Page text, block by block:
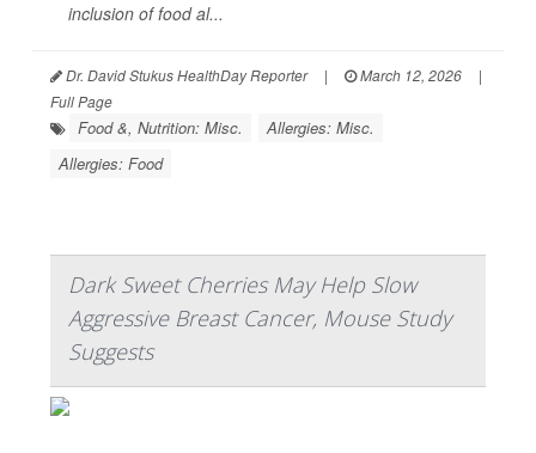
inclusion of food al...
Dr. David Stukus HealthDay Reporter | March 12, 2026
|
Full Page
Food &, Nutrition: Misc.
Allergies: Misc.
Allergies: Food
Dark Sweet Cherries May Help Slow
Aggressive Breast Cancer, Mouse Study
Suggests